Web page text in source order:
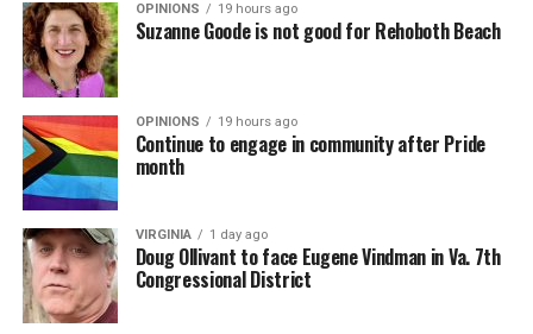
OPINIONS 19 hours ago
Suzanne Goode is not good for Rehoboth Beach
OPINIONS 19 hours ago
Continue to engage in community after Pride
month
VIRGINIA 1 day ago
Doug Ollivant to face Eugene Vindman in Va. 7th
Congressional District